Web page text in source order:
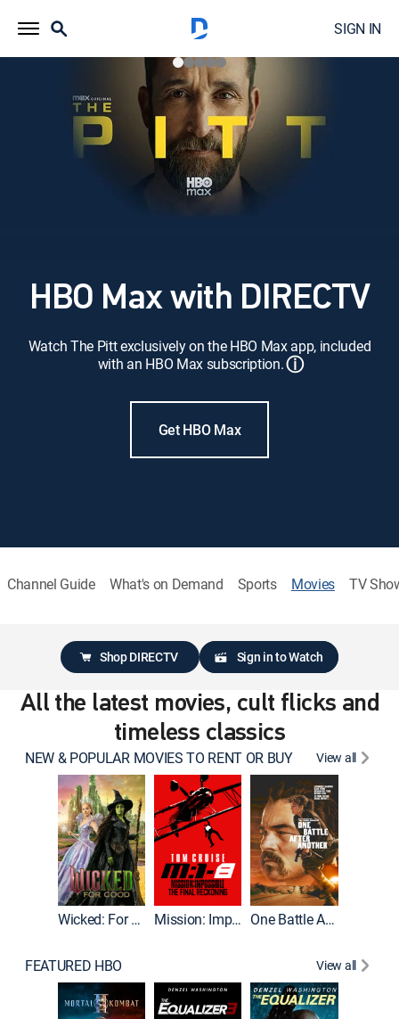
SIGN IN
HBO Max with DIRECTV
Watch The Pitt exclusively on the HBO Max app, included
with an HBO Max subscription.ⓘ
Get HBO Max
Channel Guide What's on Demand Sports Movies TV
Shop DIRECTV Sign in to Watch
All the latest movies, cult flicks and
timeless classics
NEW & POPULAR MOVIES TO RENT OR BUY View all
Wicked: For Good Mission: Impossible - The Final Reckoning One Battle After Another
FEATURED HBO View all